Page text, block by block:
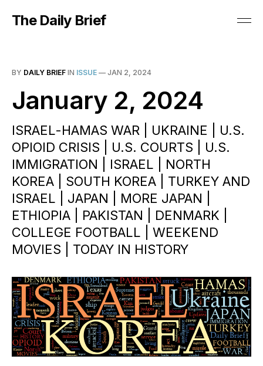
The Daily Brief
BY DAILY BRIEF IN ISSUE — JAN 2, 2024
January 2, 2024
ISRAEL-HAMAS WAR | UKRAINE | U.S.
OPIOID CRISIS | U.S. COURTS | U.S.
IMMIGRATION | ISRAEL | NORTH
KOREA | SOUTH KOREA | TURKEY AND
ISRAEL | JAPAN | MORE JAPAN |
ETHIOPIA | PAKISTAN | DENMARK |
COLLEGE FOOTBALL | WEEKEND
MOVIES | TODAY IN HISTORY